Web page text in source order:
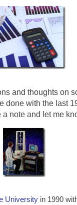
and thoughts on
done with the last
note and let me
University in 1990